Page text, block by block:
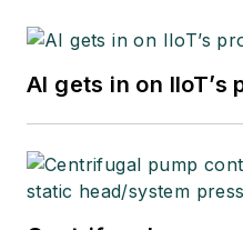
AI gets in on